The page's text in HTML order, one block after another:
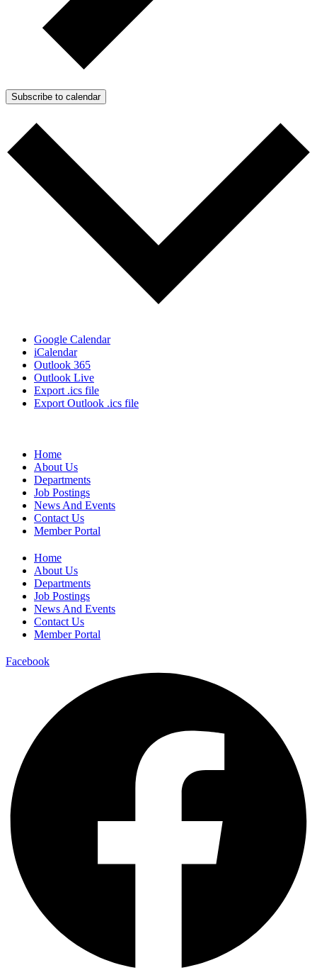
Subscribe to calendar
Google Calendar
iCalendar
Outlook 365
Outlook Live
Export .ics file
Export Outlook .ics file
Home
About Us
Departments
Job Postings
News And Events
Contact Us
Member Portal
Home
About Us
Departments
Job Postings
News And Events
Contact Us
Member Portal
Facebook